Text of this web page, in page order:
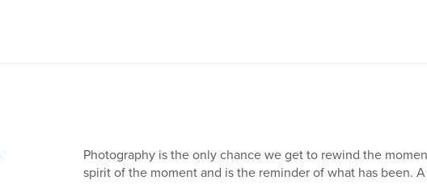
Photography is the only chance we get to rewind the
spirit of the moment and is the reminder of what has been.